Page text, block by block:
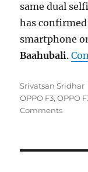
same dual
has
smartphone
Baahubali.
Author
Srivatsan Sridhar
OPPO F3,OPPO
Comments